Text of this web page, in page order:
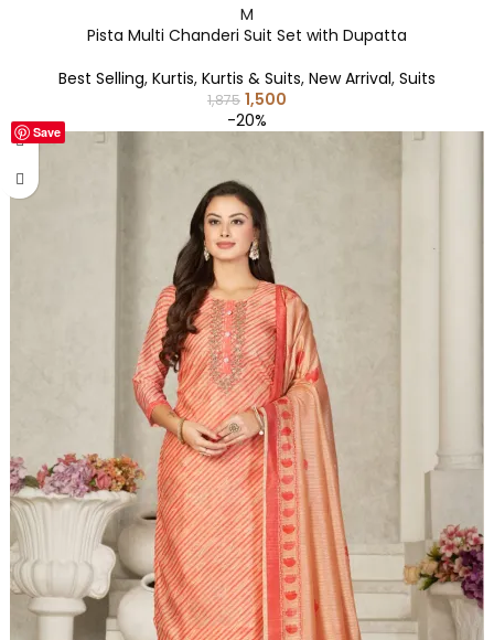
M
Pista Multi Chanderi Suit Set with Dupatta
Best Selling, Kurtis, Kurtis & Suits, New Arrival, Suits
1,875 1,500
Save
-20%